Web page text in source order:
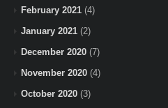
February 2021 (4)
January 2021 (2)
December 2020 (7)
November 2020 (4)
October 2020 (3)